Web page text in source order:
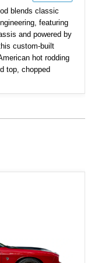
blends classic
featuring
and powered by
custom-built
hot rodding
top, chopped
hot rod frame, this